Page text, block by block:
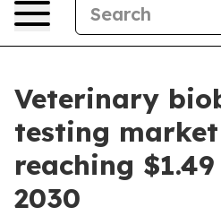
Veterinary
testing market
reaching
2030